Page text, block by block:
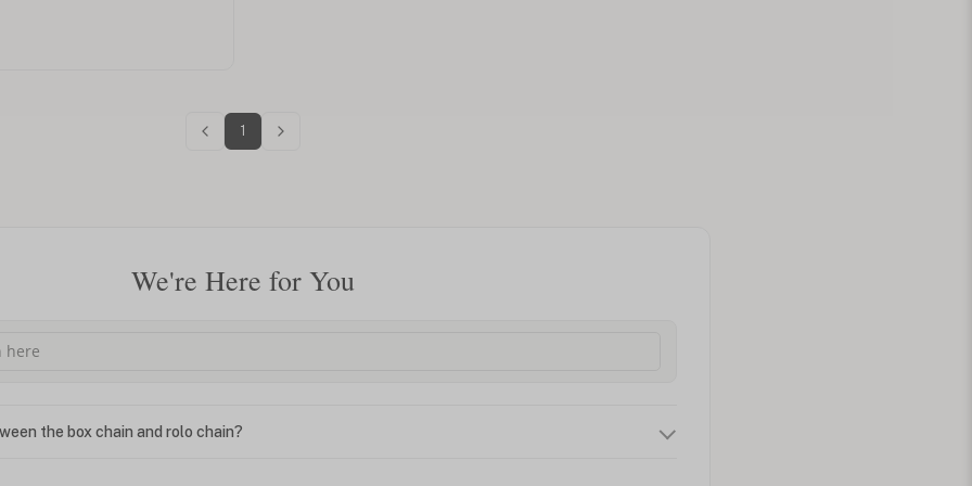
1
We're Here for You
the box chain and rolo chain?